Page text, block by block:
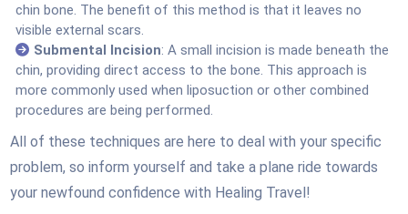
chin bone. The benefit of this method is that it leaves no
visible external scars.
Submental Incision: A small incision is made beneath the
chin, providing direct access to the bone. This approach is
more commonly used when liposuction or other combined
procedures are being performed.
All of these techniques are here to deal with your specific
problem, so inform yourself and take a plane ride towards
your newfound confidence with Healing Travel!